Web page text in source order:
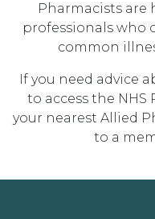
Pharmacists
professionals who
common
If you need advice
to access the NHS
your nearest Allied
to a